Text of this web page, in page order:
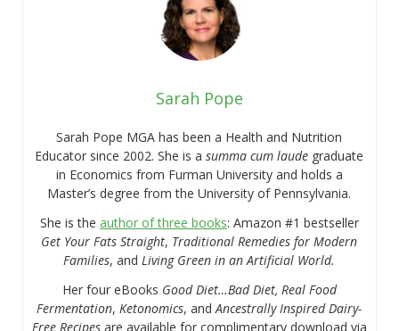
Sarah Pope
Sarah Pope MGA has been a Health and Nutrition
Educator since 2002. She is asumma cum laude graduate
in Economics from Furman University and holds a
Master’s degree from the University of Pennsylvania.
She is the author of three books: Amazon #1 bestseller
Get Your Fats Straight, Traditional Remedies for Modern
Families, and Living Green in an Artificial World.
Her four eBooks Good Diet…Bad Diet, Real Food
Fermentation, Ketonomics, andAncestrally Inspired Dairy-
Free Recipesare available for complimentary download via